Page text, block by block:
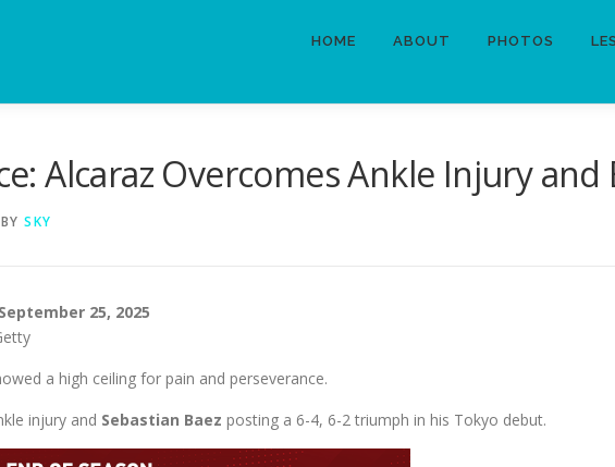
HOME ABOUT PHOTOS
Alcaraz Overcomes Ankle Injury and
BY SKY
25, 2025
a high ceiling for pain and perseverance.
injury and Sebastian Baez posting a 6-4, 6-2 triumph in his Tokyo debut.